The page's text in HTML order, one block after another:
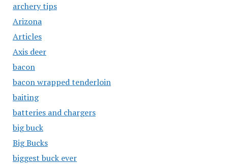
archery tips
Arizona
Articles
Axis deer
bacon
bacon wrapped tenderloin
baiting
batteries and chargers
big buck
Big Bucks
biggest buck ever